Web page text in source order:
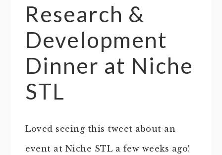
Research &
Development
Dinner at Niche
STL
Loved seeing this tweet about an
event at Niche STL a few weeks ago!